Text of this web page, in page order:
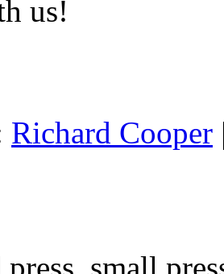
us!
Richard Cooper
press, small